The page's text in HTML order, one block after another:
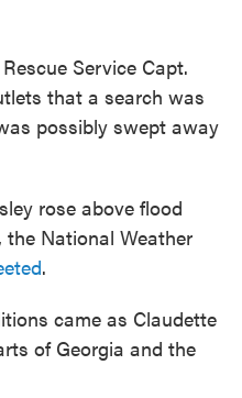
Service Capt.
that a search was
possibly swept away
rose above flood
the National Weather
.
came as Claudette
of Georgia and the